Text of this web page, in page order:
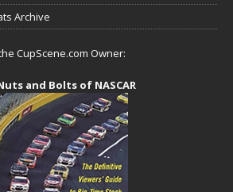
Archive
CupScene.com Owner:
and Bolts of NASCAR